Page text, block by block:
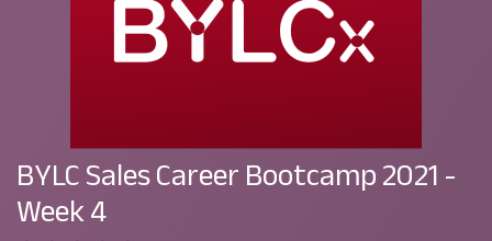
BYLC Sales Career Bootcamp 2021 -
Week 4